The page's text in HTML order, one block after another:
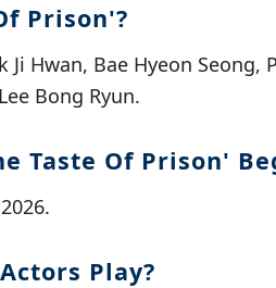
Prison'?
Hwan, Bae Hyeon Seong,
Bong Ryun.
Taste Of Prison'
Play?